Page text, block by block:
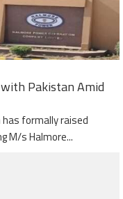
Pakistan Amid
has formally raised
M/s Halmore...